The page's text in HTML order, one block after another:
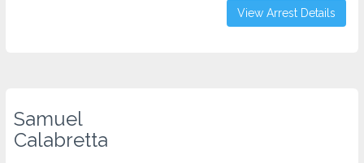
View Arrest Details
Samuel
Calabretta